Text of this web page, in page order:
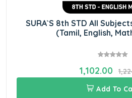
SURA`S 8th STD All
(Tamil, English,
1,102.00
Add To